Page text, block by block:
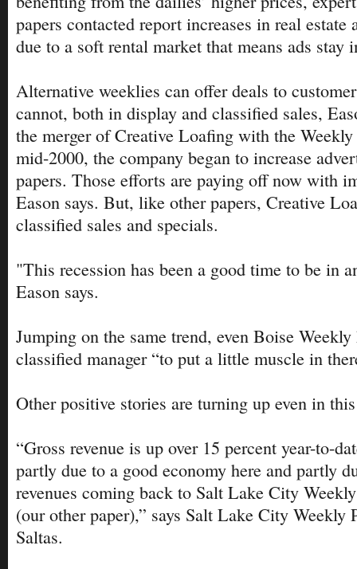
papers contacted report increases in real estate
due to a soft rental market that means ads stay
Alternative weeklies can offer deals to
cannot, both in display and classified sales,
the merger of Creative Loafing with the
mid-2000, the company began to increase
papers. Those efforts are paying off now with
Eason says. But, like other papers, Creative
classified sales and specials.
"This recession has been a good time to be in
Eason says.
Jumping on the same trend, even Boise
classified manager “to put a little muscle in
Other positive stories are turning up even in
“Gross revenue is up over 15 percent year-to-
partly due to a good economy here and partly
revenues coming back to Salt Lake City
(our other paper),” says Salt Lake City Weekly
Saltas.